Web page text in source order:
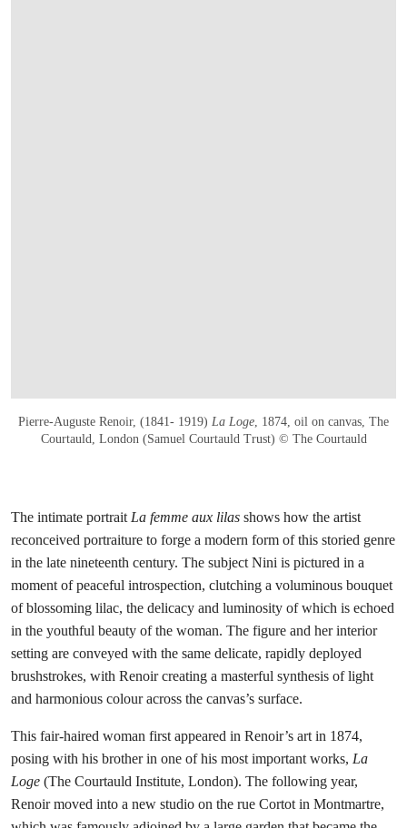
Pierre-Auguste Renoir, (1841- 1919) La Loge , 1874, oil on canvas, The
Courtauld, London (Samuel Courtauld Trust) © The Courtauld
The intimate portrait La femme aux lilas shows how the artist
reconceived portraiture to forge a modern form of this storied genre
in the late nineteenth century. The subject Nini is pictured in a
moment of peaceful introspection, clutching a voluminous bouquet
of blossoming lilac, the delicacy and luminosity of which is echoed
in the youthful beauty of the woman. The figure and her interior
setting are conveyed with the same delicate, rapidly deployed
brushstrokes, with Renoir creating a masterful synthesis of light
and harmonious colour across the canvas’s surface.
This fair-haired woman first appeared in Renoir’s art in 1874,
posing with his brother in one of his most important works, La
Loge (The Courtauld Institute, London). The following year,
Renoir moved into a new studio on the rue Cortot in Montmartre,